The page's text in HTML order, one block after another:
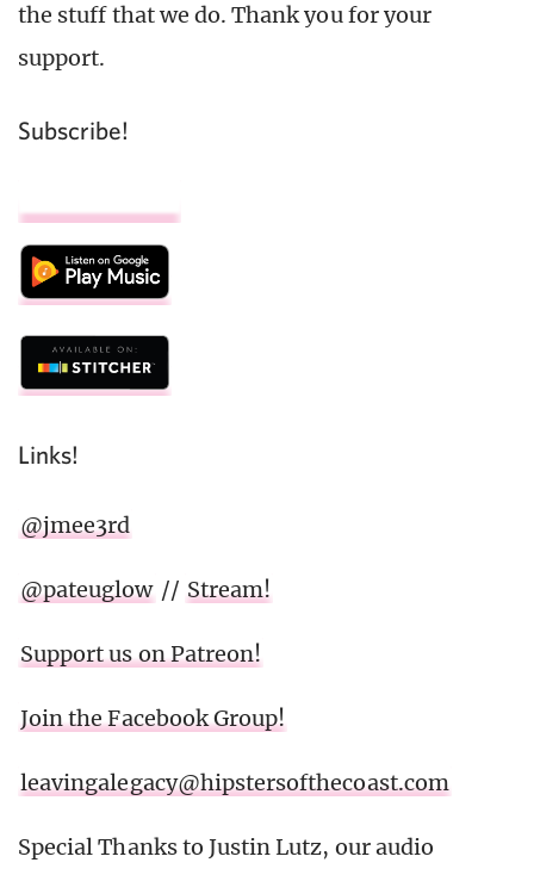
the stuff that we do. Thank you for your
support.
Subscribe!
Links!
@jmee3rd
@pateuglow // Stream!
Support us on Patreon!
Join the Facebook Group!
leavingalegacy@hipstersofthecoast.com
Special Thanks to Justin Lutz, our audio